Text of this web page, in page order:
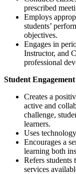
prescribed
Employs
students’
objectives.
Engages in
Instructor, and
professional
Student
Creates a
active and
challenge,
learners.
Uses
Encourages a
learning both
Refers students
services